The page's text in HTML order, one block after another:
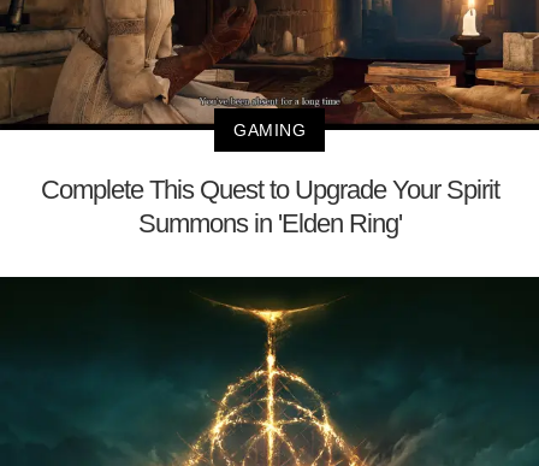
GAMING
Complete This Quest to Upgrade Your Spirit
Summons in 'Elden Ring'